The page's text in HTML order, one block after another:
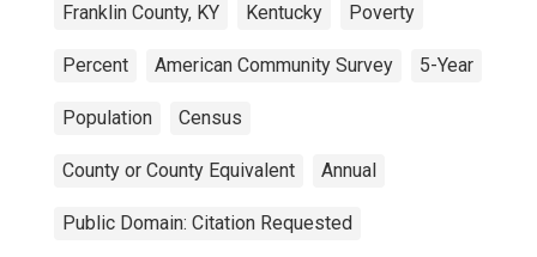
Franklin County, KY Kentucky Poverty
Percent American Community Survey 5-Year
Population Census
County or County Equivalent Annual
Public Domain: Citation Requested